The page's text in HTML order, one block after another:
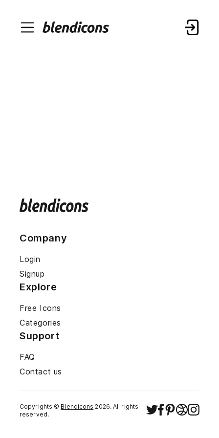
Company
Login
Signup
Explore
Free Icons
Categories
Support
FAQ
Contact us
Copyrights © Blendicons 2026. All rights
reserved.